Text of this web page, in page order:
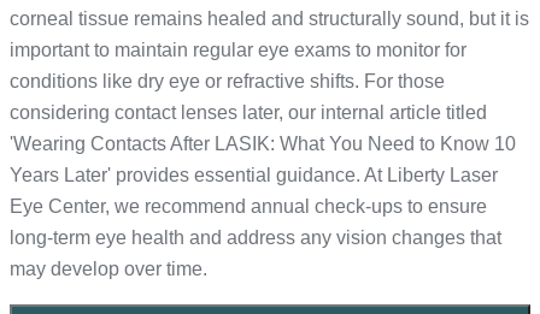
corneal tissue remains healed and structurally sound, but it is
important to maintain regular eye exams to monitor for
conditions like dry eye or refractive shifts. For those
considering contact lenses later, our internal article titled
'Wearing Contacts After LASIK: What You Need to Know 10
Years Later' provides essential guidance. At Liberty Laser
Eye Center, we recommend annual check-ups to ensure
long-term eye health and address any vision changes that
may develop over time.